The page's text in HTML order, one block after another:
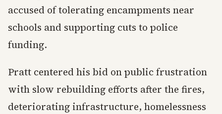
accused of tolerating encampments near
schools and supporting cuts to police
funding.
Pratt centered his bid on public frustration
with slow rebuilding efforts after the fires,
deteriorating infrastructure, homelessness